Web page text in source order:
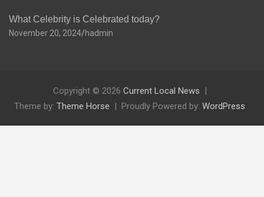
What Celebrity is Celebrated today?
November 20, 2024 hadmin
Copyright © 2026 Current Local News
Theme by: Theme Horse Proudly Powered by: WordPress